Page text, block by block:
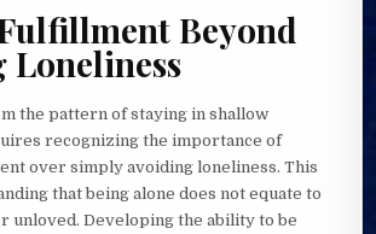
Beyond
the pattern of staying in shallow
recognizing the importance of
over simply avoiding loneliness. This
that being alone does not equate to
unloved. Developing the ability to be